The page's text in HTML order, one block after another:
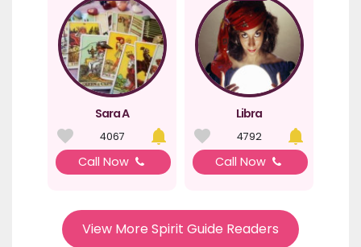
Sara A
4067
Call Now
Libra
4792
Call Now
View More Spirit Guide Readers